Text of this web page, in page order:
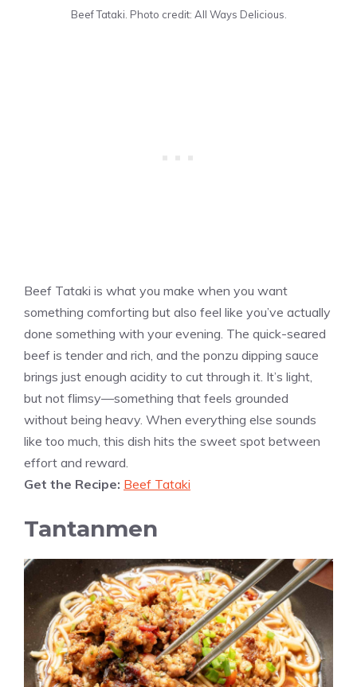
Beef Tataki. Photo credit: All Ways Delicious.
Beef Tataki is what you make when you want
something comforting but also feel like you’ve actually
done something with your evening. The quick-seared
beef is tender and rich, and the ponzu dipping sauce
brings just enough acidity to cut through it. It’s light,
but not flimsy—something that feels grounded
without being heavy. When everything else sounds
like too much, this dish hits the sweet spot between
effort and reward.
Get the Recipe: Beef Tataki
Tantanmen